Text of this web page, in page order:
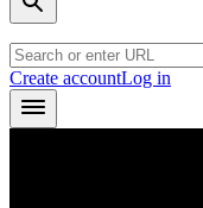
Create accountLog in